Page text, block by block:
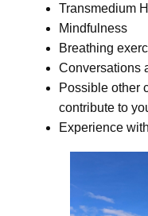
Transmedium
Mindfulness
Breathing
Conversations
Possible other
contribute to
Experience